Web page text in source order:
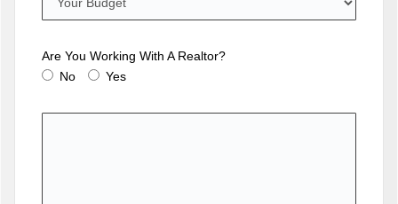
Are You Working With A Realtor?
No
Yes